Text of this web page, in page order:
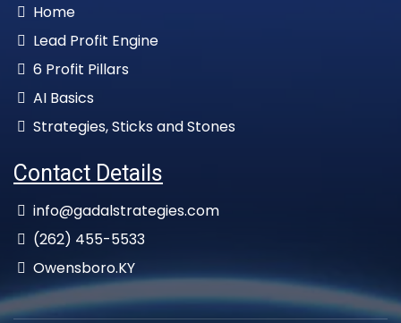
Home
Lead Profit Engine
6 Profit Pillars
AI Basics
Strategies, Sticks and Stones
Contact Details
info@gadalstrategies.com
(262) 455-5533
Owensboro.KY